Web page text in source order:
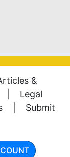
&
Legal
Submit